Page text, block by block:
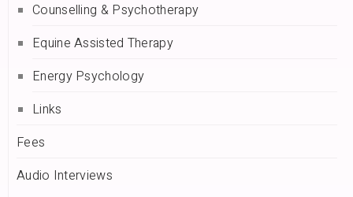
Counselling & Psychotherapy
Equine Assisted Therapy
Energy Psychology
Links
Fees
Audio Interviews